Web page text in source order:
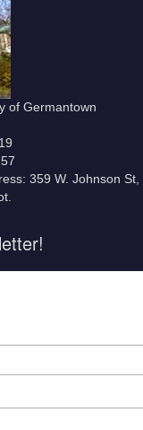
of Germantown
359 W. Johnson